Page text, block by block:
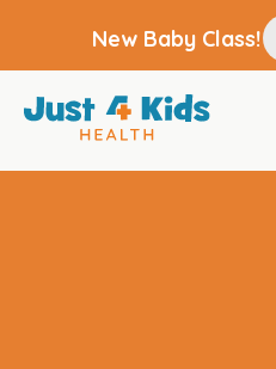
New Baby Class!